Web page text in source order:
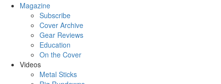
Magazine
Subscribe
Cover Archive
Gear Reviews
Education
On the Cover
Videos
Metal Sticks